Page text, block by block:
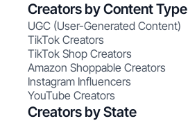
Creators by Content Type
UGC (User-Generated Content)
TikTok Creators
TikTok Shop Creators
Amazon Shoppable Creators
Instagram Influencers
YouTube Creators
Creators by State